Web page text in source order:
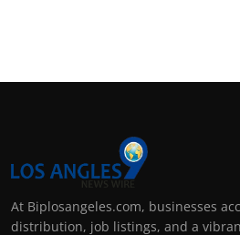
At Biplosangeles.com, businesses
distribution, job listings, and a